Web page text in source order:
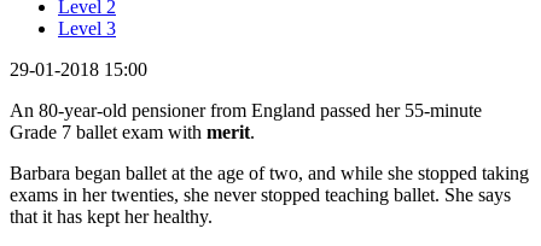
Level 2
Level 3
29-01-2018 15:00
An 80-year-old pensioner from England passed her 55-minute
Grade 7 ballet exam with merit.
Barbara began ballet at the age of two, and while she stopped taking
exams in her twenties, she never stopped teaching ballet. She says
that it has kept her healthy.